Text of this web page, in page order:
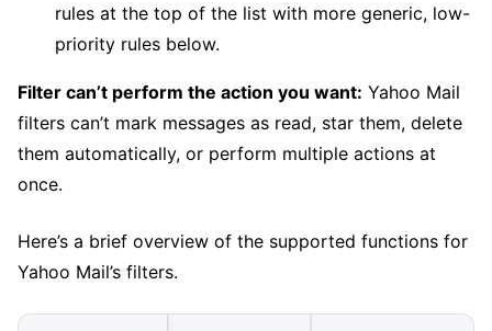
rules at the top of the list with more generic, low-
priority rules below.
Filter can’t perform the action you want: Yahoo Mail
filters can’t mark messages as read, star them, delete
them automatically, or perform multiple actions at
once.
Here’s a brief overview of the supported functions for
Yahoo Mail’s filters.